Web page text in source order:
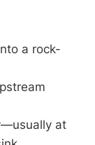
a rock-
at